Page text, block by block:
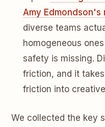
Amy Edmondson's
diverse teams
homogeneous
safety is missing.
friction, and it
friction into
We collected the key